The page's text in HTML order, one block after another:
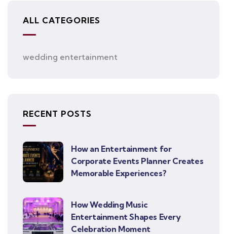
ALL CATEGORIES
wedding entertainment
RECENT POSTS
How an Entertainment for
Corporate Events Planner Creates
Memorable Experiences?
How Wedding Music
Entertainment Shapes Every
Celebration Moment